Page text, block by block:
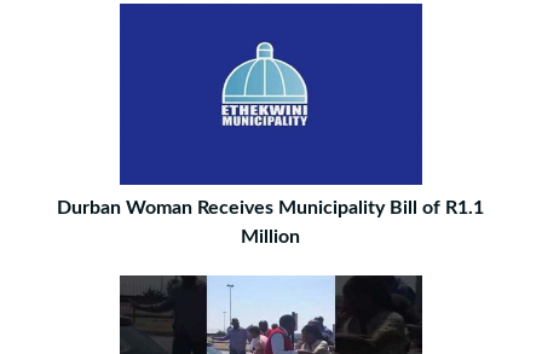
Durban Woman Receives Municipality Bill of R1.1
Million